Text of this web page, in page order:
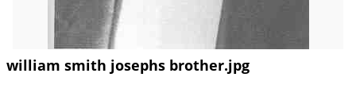
william smith josephs brother.jpg